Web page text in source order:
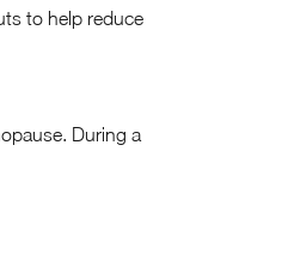
to help reduce
During a